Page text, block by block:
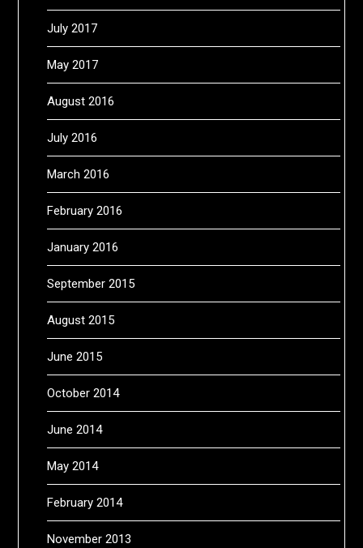
July 2017
May 2017
August 2016
July 2016
March 2016
February 2016
January 2016
September 2015
August 2015
June 2015
October 2014
June 2014
May 2014
February 2014
November 2013